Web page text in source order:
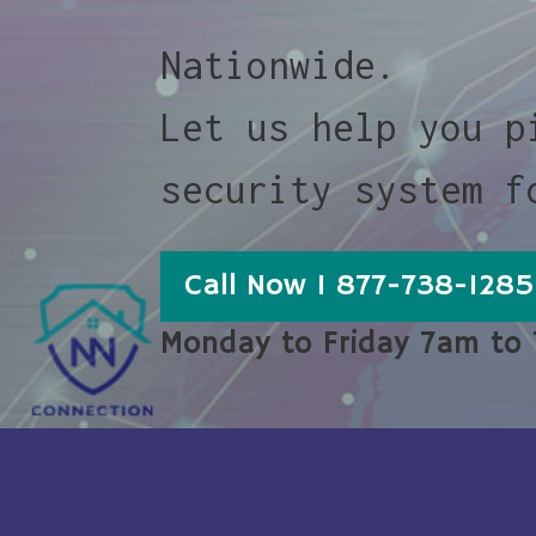
Nationwide.
Let us help you
security system
Call Now 1 877-738-1285
Monday to Friday 7am to